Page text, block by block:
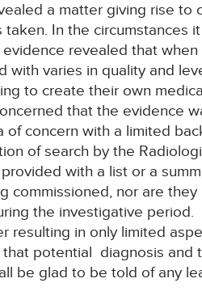
a matter giving rise to
In the circumstances
evidence revealed that
varies in quality and
to create their own
that the evidence
concern with a limited
of search by the
with a list or a
commissioned, nor are
the investigative
in only limited
potential diagnosis and
be glad to be told of any